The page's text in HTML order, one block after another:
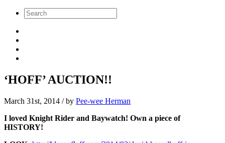
‘HOFF’ AUCTION!!
March 31st, 2014 / by Pee-wee Herman
I loved Knight Rider and Baywatch! Own a piece of
HISTORY!